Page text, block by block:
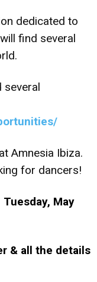
dedicated to
find several
several
Amnesia Ibiza.
for dancers!
May
& all the details